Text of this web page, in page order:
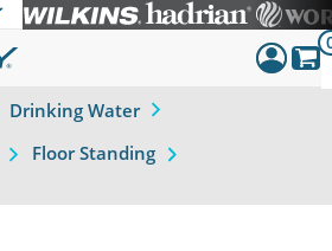
Drinking Water
Floor Standing